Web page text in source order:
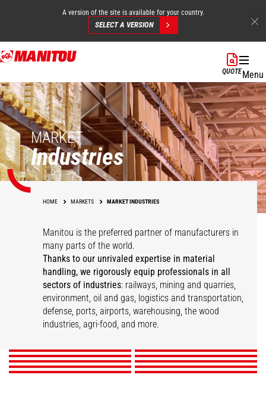
Skip
to
content
A version of the site is available for your country.
SELECT A VERSION
QUOTEMenu
MARKET
Industries
HOME MARKETS MARKET INDUSTRIES
Manitou is the preferred partner of manufacturers in
many parts of the world.
Thanks to our unrivaled expertise in material
handling, we rigorously equip professionals in all
sectors of industries: railways, mining and quarries,
environment, oil and gas, logistics and transportation,
defense, ports, airports, warehousing, the wood
industries, agri-food, and more.
Logistics & Transport Railway Industry
Infrastructure
Maintenance
DISCOVER
Warehousing
DISCOVER
Printers and Paper
Mills
DISCOVER
Ports and Harbors
DISCOVER
Airports
DISCOVER
Events
DISCOVER
Wood
DISCOVER
Food and Beverage
DISCOVER